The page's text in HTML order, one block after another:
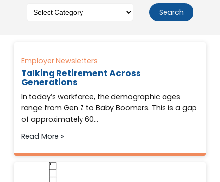
Search
Employer Newsletters
Talking Retirement Across
Generations
In today’s workforce, the demographic ages
range from Gen Z to Baby Boomers. This is a gap
of approximately 60…
Read More »